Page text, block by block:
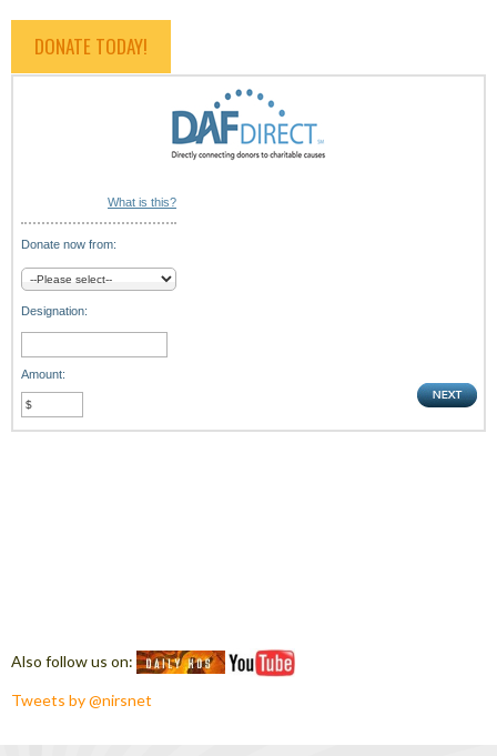
DONATE TODAY!
What is this?
Donate now from:
Designation:
Amount:
Also follow us on:
Tweets by @nirsnet